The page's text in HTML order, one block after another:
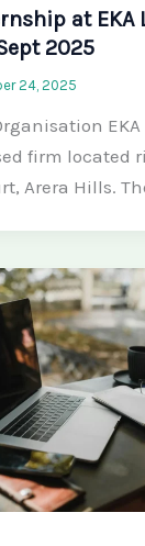
at EKA
2025
24, 2025
EKA
firm located
Arera Hills.